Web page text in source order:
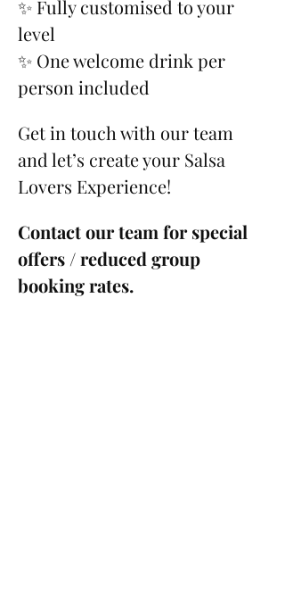
✨ Fully customised to your
level
✨ One welcome drink per
person included
Get in touch with our team
and let’s create your Salsa
Lovers Experience!
Contact our team for special
offers / reduced group
booking rates.